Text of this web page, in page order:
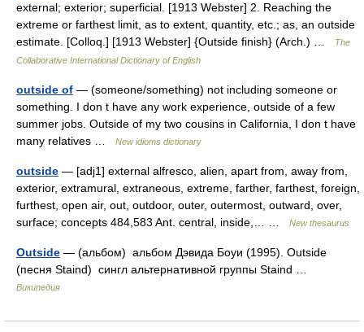
external; exterior; superficial. [1913 Webster] 2. Reaching the
extreme or farthest limit, as to extent, quantity, etc.; as, an outside
estimate. [Colloq.] [1913 Webster] {Outside finish} (Arch.) …
The
Collaborative International Dictionary of English
outside of — (someone/something) not including someone or
something. I don t have any work experience, outside of a few
summer jobs. Outside of my two cousins in California, I don t have
many relatives …
New idioms dictionary
outside — [adj1] external alfresco, alien, apart from, away from,
exterior, extramural, extraneous, extreme, farther, farthest, foreign,
furthest, open air, out, outdoor, outer, outermost, outward, over,
surface; concepts 484,583 Ant. central, inside,… …
New thesaurus
Outside — (альбом) альбом Дэвида Боуи (1995). Outside
(песня Staind) сингл альтернативной группы Staind …
Википедия